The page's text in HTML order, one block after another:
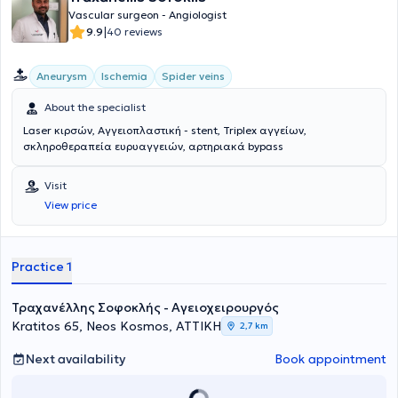
Union of EOPYY Physicians (ENI-EOPYY), serving as the General
Secretary. Finally, he specializes in the latest minimally invasive
endovascular techniques.
Vascular surgeon - Angiologist
9.9|40 reviews
Aneurysm Ischemia Spider veins
About the specialist
Laser κιρσών, Αγγειοπλαστική - stent, Triplex αγγείων,
σκληροθεραπεία ευρυαγγειών, αρτηριακά bypass
Visit
View price
Practice 1
Τραχανέλλης Σοφοκλής - Αγειοχειρουργός
Kratitos 65, Neos Kosmos, ΑΤΤΙΚΗ
2,7 km
Next availability Book appointment